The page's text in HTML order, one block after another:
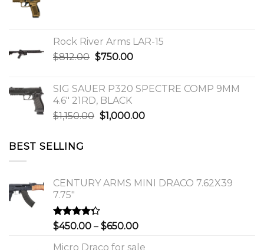
Rock River Arms LAR-15
$812.00 Original
$812.00.
$750.00Current
$750.00.
SIG SAUER P320 SPECTRE COMP 9MM
4.6″ 21RD, BLACK
$1,150.00 Original
$1,000.00Current
BEST SELLING
CENTURY ARMS MINI DRACO 7.62X39
7.75"
Rated
4.00
of 5
$450.00 – $650.00Price
Micro Draco for sale